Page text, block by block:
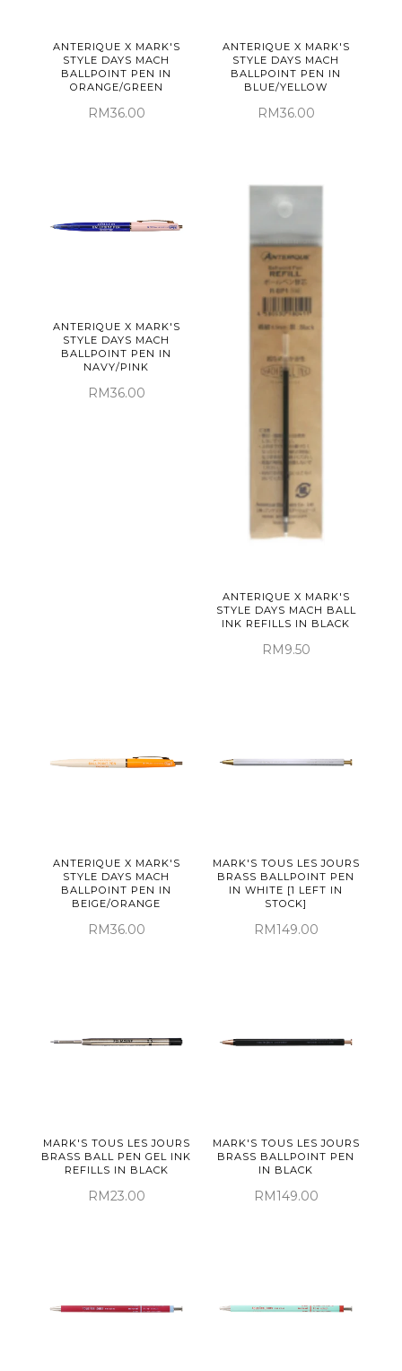
ANTERIQUE X MARK'S
STYLE DAYS MACH
BALLPOINT PEN IN
ORANGE/GREEN
RM36.00
ANTERIQUE X MARK'S
STYLE DAYS MACH
BALLPOINT PEN IN
BLUE/YELLOW
RM36.00
ANTERIQUE X MARK'S
STYLE DAYS MACH
BALLPOINT PEN IN
NAVY/PINK
RM36.00
ANTERIQUE X MARK'S
STYLE DAYS MACH BALL
INK REFILLS IN BLACK
RM9.50
ANTERIQUE X MARK'S
STYLE DAYS MACH
BALLPOINT PEN IN
BEIGE/ORANGE
RM36.00
MARK'S TOUS LES JOURS
BRASS BALLPOINT PEN
IN WHITE [1 LEFT IN
STOCK]
RM149.00
MARK'S TOUS LES JOURS
BRASS BALL PEN GEL INK
REFILLS IN BLACK
RM23.00
MARK'S TOUS LES JOURS
BRASS BALLPOINT PEN
IN BLACK
RM149.00